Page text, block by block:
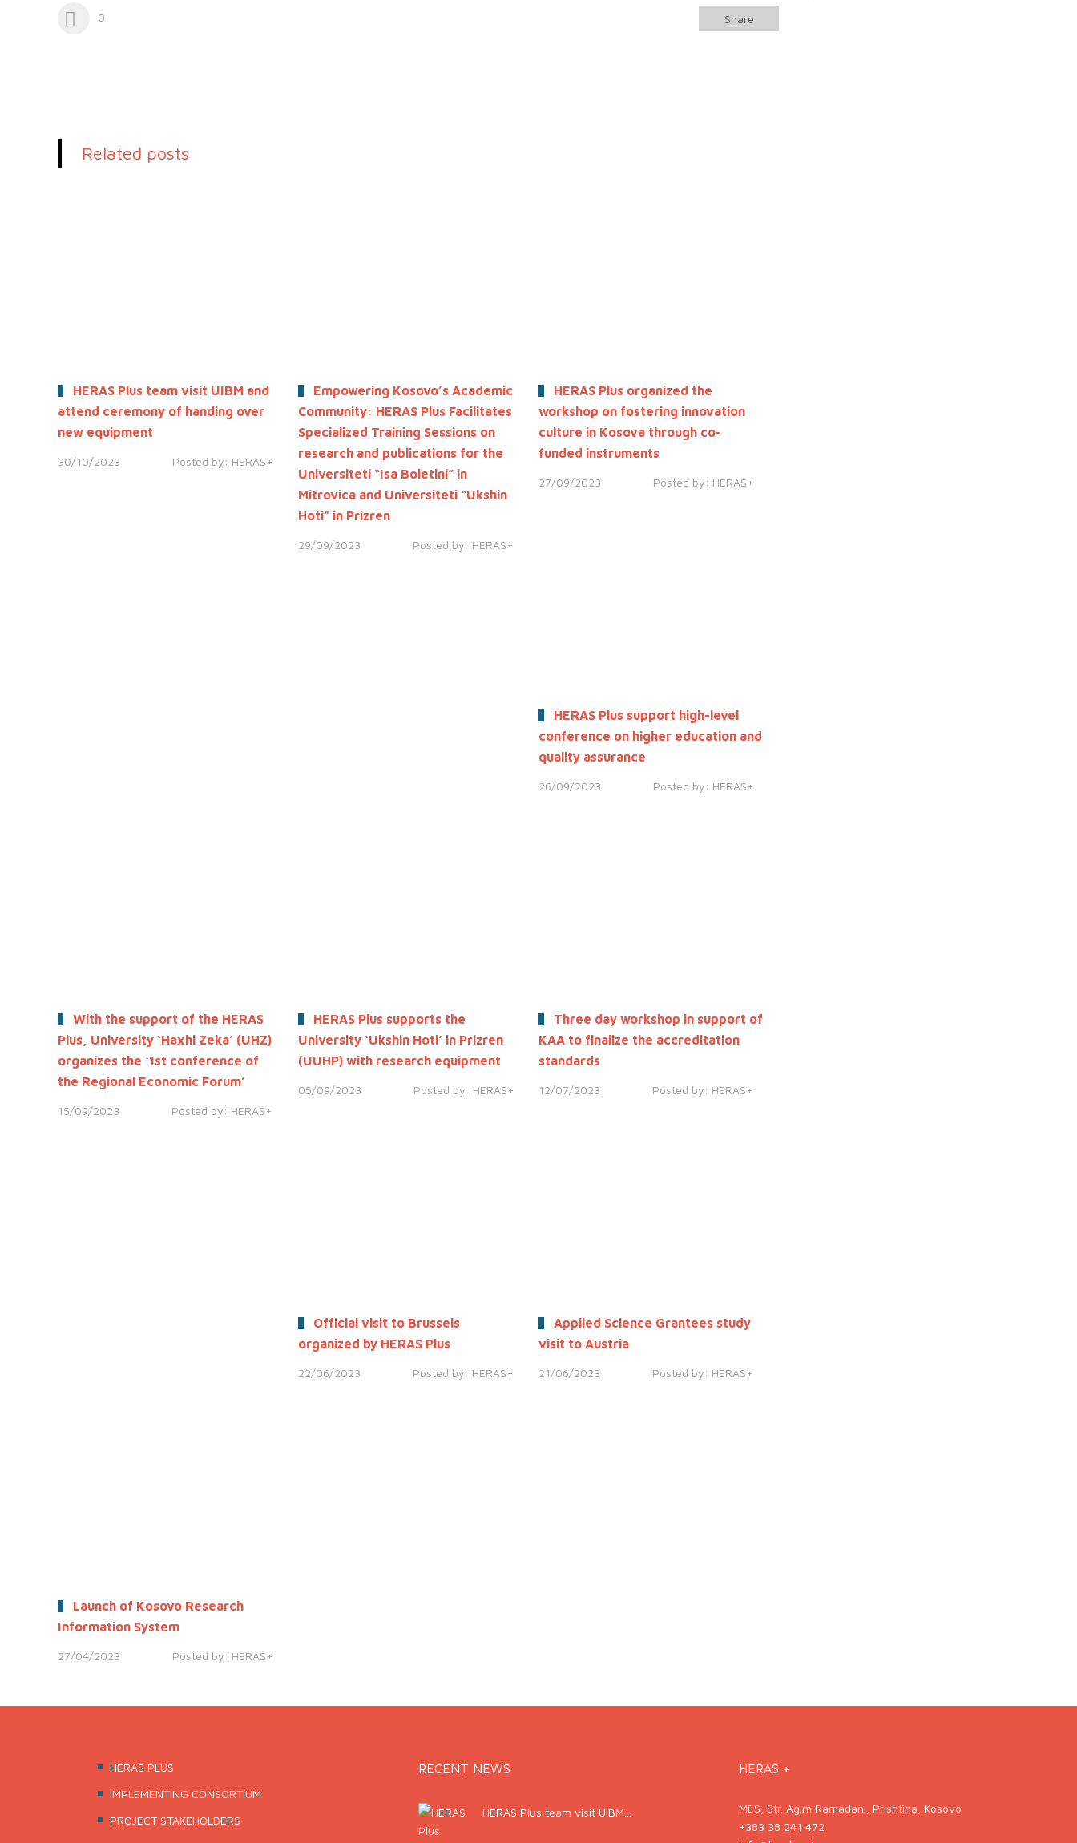
0 Share
Related posts
HERAS Plus team visit UIBM and
attend ceremony of handing over
new equipment
30/10/2023 Posted by: HERAS+
Empowering Kosovo’s Academic
Community: HERAS Plus Facilitates
Specialized Training Sessions on
research and publications for the
Universiteti “Isa Boletini” in
Mitrovica and Universiteti “Ukshin
Hoti” in Prizren
29/09/2023 Posted by: HERAS+
HERAS Plus organized the
workshop on fostering innovation
culture in Kosova through co-
funded instruments
27/09/2023 Posted by: HERAS+
HERAS Plus support high-level
conference on higher education and
quality assurance
26/09/2023 Posted by: HERAS+
With the support of the HERAS
Plus, University ‘Haxhi Zeka’ (UHZ)
organizes the ‘1st conference of
the Regional Economic Forum’
15/09/2023 Posted by: HERAS+
HERAS Plus supports the
University ‘Ukshin Hoti’ in Prizren
(UUHP) with research equipment
05/09/2023 Posted by: HERAS+
Three day workshop in support of
KAA to finalize the accreditation
standards
12/07/2023 Posted by: HERAS+
Official visit to Brussels
organized by HERAS Plus
22/06/2023 Posted by: HERAS+
Applied Science Grantees study
visit to Austria
21/06/2023 Posted by: HERAS+
Launch of Kosovo Research
Information System
27/04/2023 Posted by: HERAS+
HERAS PLUS
IMPLEMENTING CONSORTIUM
PROJECT STAKEHOLDERS
RECENT NEWS
HERAS Plus team visit UIBM...
HERAS +
MES, Str. Agim Ramadani, Prishtina, Kosovo
+383 38 241 472